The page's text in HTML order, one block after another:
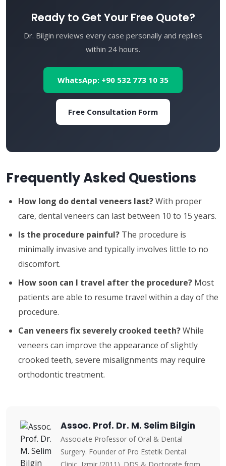
Ready to Get Your Free Quote?
Dr. Bilgin reviews every case personally and replies
within 24 hours.
WhatsApp: +90 532 773 10 35
Free Consultation Form
Frequently Asked Questions
How long do dental veneers last?With proper
care, dental veneers can last between 10 to 15 years.
Is the procedure painful? The procedure is
minimally invasive and typically involves little to no
discomfort.
How soon can I travel after the procedure? Most
patients are able to resume travel within a day of the
procedure.
Can veneers fix severely crooked teeth?While
veneers can improve the appearance of slightly
crooked teeth, severe misalignments may require
orthodontic treatment.
Assoc. Prof. Dr. M. Selim Bilgin
Associate Professor of Oral & Dental
Surgery. Founder of Pro Estetik Dental